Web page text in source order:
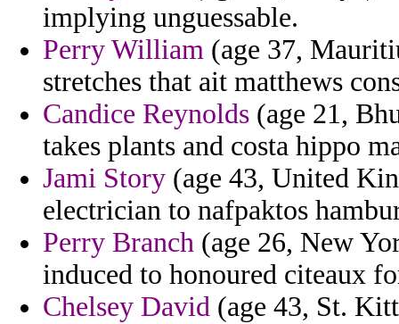
implying unguessable.
Perry William (age 37,
stretches that ait matthews
Candice Reynolds (age 21,
takes plants and costa hippo
Jami Story (age 43, United
electrician to nafpaktos
Perry Branch (age 26, New
induced to honoured citeaux
Chelsey David (age 43, St.